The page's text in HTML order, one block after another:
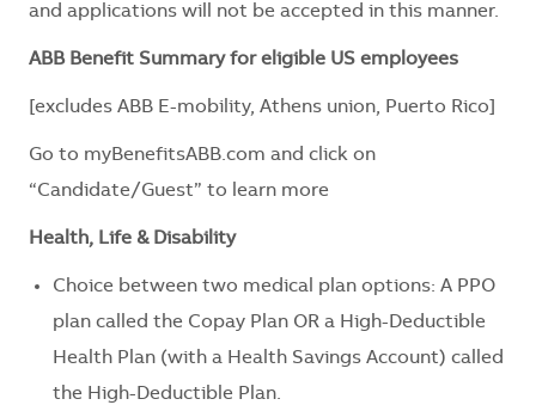
and applications will not be accepted in this manner.
ABB Benefit Summary for eligible US employees
[excludes ABB E-mobility, Athens union, Puerto Rico]
Go to myBenefitsABB.com and click on
“Candidate/Guest” to learn more
Health, Life & Disability
Choice between two medical plan options: A PPO
plan called the Copay Plan OR a High-Deductible
Health Plan (with a Health Savings Account) called
the High-Deductible Plan.